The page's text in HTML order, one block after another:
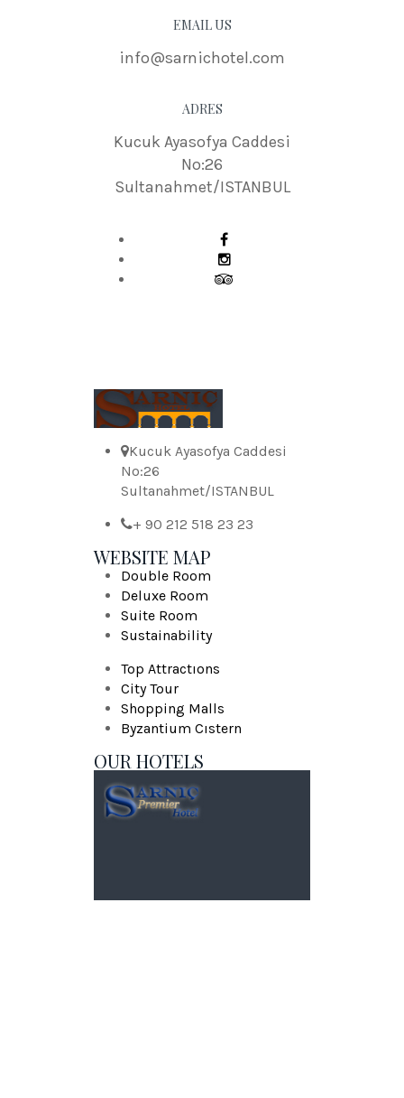
EMAIL US
info@sarnichotel.com
ADRES
Kucuk Ayasofya Caddesi
No:26
Sultanahmet/ISTANBUL
Kucuk Ayasofya Caddesi
No:26
Sultanahmet/ISTANBUL
+ 90 212 518 23 23
WEBSITE MAP
Double Room
Deluxe Room
Suite Room
Sustainability
Top Attractıons
City Tour
Shopping Malls
Byzantium Cıstern
OUR HOTELS